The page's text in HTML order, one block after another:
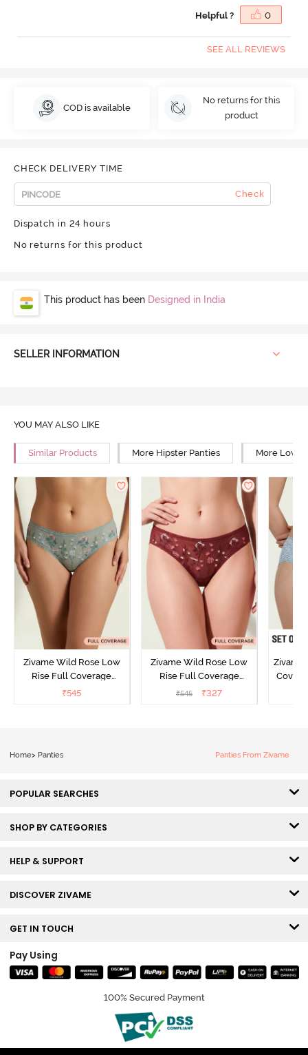
Helpful ? 0
SEE ALL REVIEWS
COD is available
No returns for this
product
CHECK DELIVERY TIME
Check
Dispatch in 24 hours
No returns for this product
This product has been Designed in India
SELLER INFORMATION
YOU MAY ALSO LIKE
Similar Products More Hipster Panties More Low
Zivame Wild Rose Low
Rise Full Coverage
Hipster Panty - Green
₹545
Zivame Wild Rose Low
Rise Full Coverage
Hipster Panty - Maroon
₹545 ₹327
Zivame
Home> Panties Panties From Zivame
POPULAR SEARCHES
SHOP BY CATEGORIES
HELP & SUPPORT
DISCOVER ZIVAME
GET IN TOUCH
Pay Using
100% Secured Payment